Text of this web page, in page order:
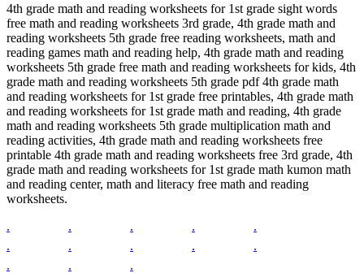
4th grade math and reading worksheets for 1st grade sight words
free math and reading worksheets 3rd grade, 4th grade math and
reading worksheets 5th grade free reading worksheets, math and
reading games math and reading help, 4th grade math and reading
worksheets 5th grade free math and reading worksheets for kids, 4th
grade math and reading worksheets 5th grade pdf 4th grade math
and reading worksheets for 1st grade free printables, 4th grade math
and reading worksheets for 1st grade math and reading, 4th grade
math and reading worksheets 5th grade multiplication math and
reading activities, 4th grade math and reading worksheets free
printable 4th grade math and reading worksheets free 3rd grade, 4th
grade math and reading worksheets for 1st grade math kumon math
and reading center, math and literacy free math and reading
worksheets.
.
. . .
.
.
. . .
.
.
. .